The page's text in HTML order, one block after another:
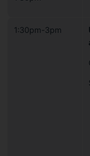
1:30pm-3pm